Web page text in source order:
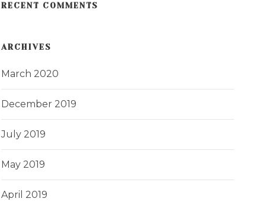
RECENT COMMENTS
ARCHIVES
March 2020
December 2019
July 2019
May 2019
April 2019